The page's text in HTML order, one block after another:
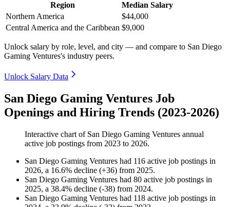
Region
Median Salary
Northern America
$44,000
Central America and the Caribbean $9,000
Unlock salary by role, level, and city — and compare to San Diego
Gaming Ventures's industry peers.
Unlock Salary Data
San Diego Gaming Ventures Job
Openings and Hiring Trends (2023-2026)
Interactive chart of San Diego Gaming Ventures annual
active job postings from 2023 to 2026.
San Diego Gaming Ventures had 116 active job postings in
2026, a 16.6% decline (+36) from 2025.
San Diego Gaming Ventures had 80 active job postings in
2025, a 38.4% decline (-38) from 2024.
San Diego Gaming Ventures had 118 active job postings in